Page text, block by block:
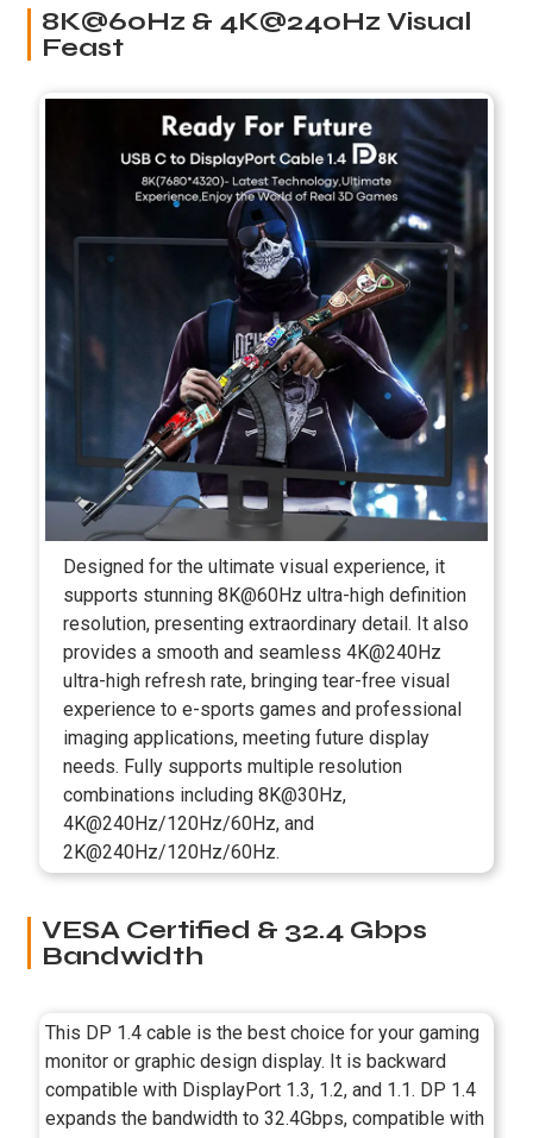
8K@60Hz & 4K@240Hz Visual
Feast
Designed for the ultimate visual experience, it
supports stunning 8K@60Hz ultra-high definition
resolution, presenting extraordinary detail. It also
provides a smooth and seamless 4K@240Hz
ultra-high refresh rate, bringing tear-free visual
experience to e-sports games and professional
imaging applications, meeting future display
needs. Fully supports multiple resolution
combinations including 8K@30Hz,
4K@240Hz/120Hz/60Hz, and
2K@240Hz/120Hz/60Hz.
VESA Certified & 32.4 Gbps
Bandwidth
This DP 1.4 cable is the best choice for your gaming
monitor or graphic design display. It is backward
compatible with DisplayPort 1.3, 1.2, and 1.1. DP 1.4
expands the bandwidth to 32.4Gbps, compatible with